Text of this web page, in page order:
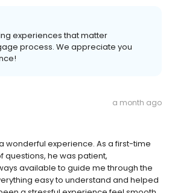
experiences that matter
process. We appreciate you
a month ago
wonderful experience. As a first-time
questions, he was patient,
available to guide me through the
easy to understand and helped